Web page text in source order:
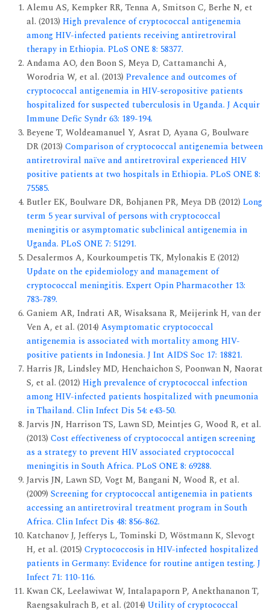
Alemu AS, Kempker RR, Tenna A, Smitson C, Berhe N, et
al. (2013) High prevalence of cryptococcal antigenemia
among HIV-infected patients receiving antiretroviral
therapy in Ethiopia. PLoS ONE 8: 58377.
Andama AO, den Boon S, Meya D, Cattamanchi A,
Worodria W, et al. (2013) Prevalence and outcomes of
cryptococcal antigenemia in HIV-seropositive patients
hospitalized for suspected tuberculosis in Uganda. J Acquir
Immune Defic Syndr 63: 189-194.
Beyene T, Woldeamanuel Y, Asrat D, Ayana G, Boulware
DR (2013) Comparison of cryptococcal antigenemia between
antiretroviral naïve and antiretroviral experienced HIV
positive patients at two hospitals in Ethiopia. PLoS ONE 8:
75585.
Butler EK, Boulware DR, Bohjanen PR, Meya DB (2012) Long
term 5 year survival of persons with cryptococcal
meningitis or asymptomatic subclinical antigenemia in
Uganda. PLoS ONE 7: 51291.
Desalermos A, Kourkoumpetis TK, Mylonakis E (2012)
Update on the epidemiology and management of
cryptococcal meningitis. Expert Opin Pharmacother 13:
783-789.
Ganiem AR, Indrati AR, Wisaksana R, Meijerink H, van der
Ven A, et al. (2014) Asymptomatic cryptococcal
antigenemia is associated with mortality among HIV-
positive patients in Indonesia. J Int AIDS Soc 17: 18821.
Harris JR, Lindsley MD, Henchaichon S, Poonwan N, Naorat
S, et al. (2012) High prevalence of cryptococcal infection
among HIV-infected patients hospitalized with pneumonia
in Thailand. Clin Infect Dis 54: e43-50.
Jarvis JN, Harrison TS, Lawn SD, Meintjes G, Wood R, et al.
(2013) Cost effectiveness of cryptococcal antigen screening
as a strategy to prevent HIV associated cryptococcal
meningitis in South Africa. PLoS ONE 8: 69288.
Jarvis JN, Lawn SD, Vogt M, Bangani N, Wood R, et al.
(2009) Screening for cryptococcal antigenemia in patients
accessing an antiretroviral treatment program in South
Africa. Clin Infect Dis 48: 856-862.
Katchanov J, Jefferys L, Tominski D, Wöstmann K, Slevogt
H, et al. (2015) Cryptococcosis in HIV-infected hospitalized
patients in Germany: Evidence for routine antigen testing. J
Infect 71: 110-116.
Kwan CK, Leelawiwat W, Intalapaporn P, Anekthananon T,
Raengsakulrach B, et al. (2014) Utility of cryptococcal